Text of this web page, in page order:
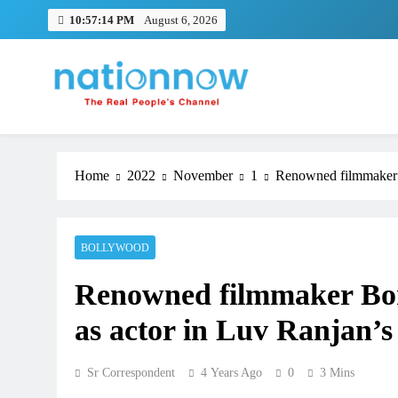
10:57:14 PM August 6, 2026
Nation Now
The Real People's Channel
Home 2022 November 1 Renowned
BOLLYWOOD
Renowned filmmaker
as actor in Luv
Sr Correspondent 4 Years Ago 0 3 Mins